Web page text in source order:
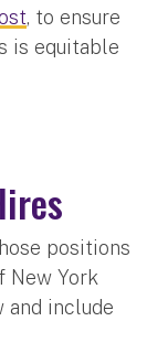
, to ensure
is equitable
positions
New York
and include